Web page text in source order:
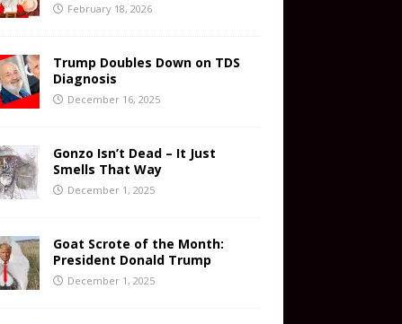
February 18, 2026
Trump Doubles Down on TDS
Diagnosis
December 16, 2025
Gonzo Isn’t Dead – It Just
Smells That Way
December 1, 2025
Goat Scrote of the Month:
President Donald Trump
December 1, 2025